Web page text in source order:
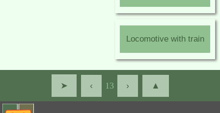
Locomotive with train
➤ ‹ 13 › ▲